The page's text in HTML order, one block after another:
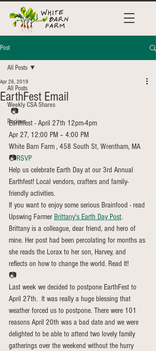
Post
All Posts
Weekly CSA Shares
Recipes
All Posts
EarthFest Email
Apr 26, 2019
📷
Earthfest - April 27th 12pm-4pm
Apr 27, 12:00 PM – 4:00 PM
White Barn Farm , 458 South St, Wrentham, MA
📷RSVP
Help us celebrate Earth Day at our 3rd Annual
Earthfest! Local vendors, crafters and family-
friendly activities.
If you want to enjoy some serious Brainfood - read
Upswing Farmer Brittany's Earth Day Post.
Brittany is a colleague, dear friend, and hero of
mine. Her post had been percolating for months as
she reads the Lorax to her son, Harvey, and
reflects on how to change the world. Read It!
📷
Last week we decided to postpone EarthFest to
April 27th.  It was really a huge blessing that
weather forced us to postpone. There were 101
reasons April 20th was a bad date and we were
delighted to be able to attend two lovely family
gatherings over the weekend without the hurry